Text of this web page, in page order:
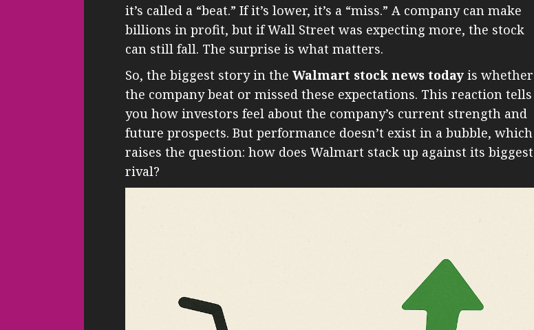
it’s called a “beat.” If it’s lower, it’s a “miss.” A company can make
billions in profit, but if Wall Street was expecting more, the stock
can still fall. The surprise is what matters.
So, the biggest story in the Walmart stock news today is whether
the company beat or missed these expectations. This reaction tells
you how investors feel about the company’s current strength and
future prospects. But performance doesn’t exist in a bubble, which
raises the question: how does Walmart stack up against its biggest
rival?